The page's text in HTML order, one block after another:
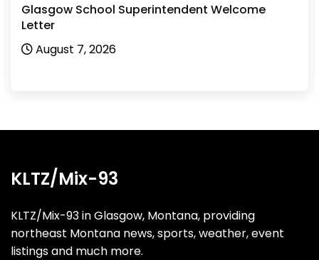
Wildfire Smoke Expected to Return to Glasgow
Area
August 6, 2026
KLTZ/Mix-93
KLTZ/Mix-93 in Glasgow, Montana, providing
northeast Montana news, sports, weather, event
listings and much more.